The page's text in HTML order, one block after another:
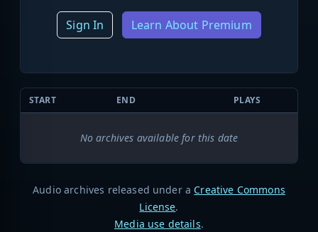
Sign In Learn About Premium
START END PLAYS
No archives available for this date
Audio archives released under a Creative Commons
License.
Media use details.